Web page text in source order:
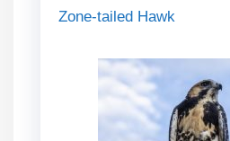
Zone-tailed Hawk